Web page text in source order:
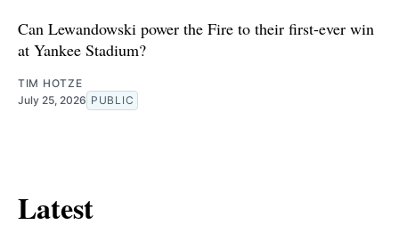
Can Lewandowski power the Fire to their first-ever win
at Yankee Stadium?
TIM HOTZE
July 25, 2026 PUBLIC
Latest